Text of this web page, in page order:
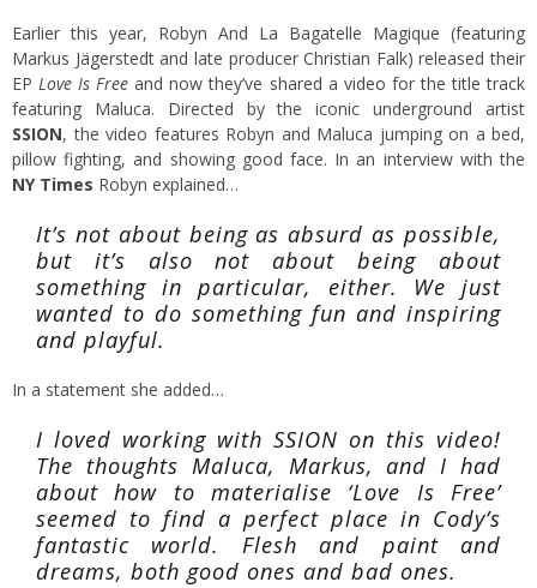
Earlier this year, Robyn And La Bagatelle Magique (featuring
Markus Jägerstedt and late producer Christian Falk) released their
EPLove Is Free and now they’ve shared a video for the title track
featuring Maluca. Directed by the iconic underground artist
SSION, the video features Robyn and Maluca jumping on a bed,
pillow fighting, and showing good face. In an interview with the
NY Times Robyn explained…
It’s not about being as absurd as possible,
but it’s also not about being about
something in particular, either. We just
wanted to do something fun and inspiring
and playful.
In a statement she added…
I loved working with SSION on this video!
The thoughts Maluca, Markus, and I had
about how to materialise ‘Love Is Free’
seemed to find a perfect place in Cody’s
fantastic world. Flesh and paint and
dreams, both good ones and bad ones.